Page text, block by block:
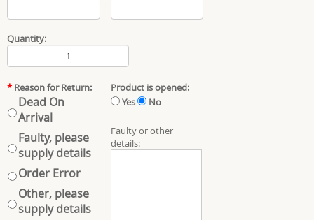
Quantity:
* Reason for Return:
Dead On
Arrival
Faulty, please
supply details
Order Error
Other, please
supply details
Product is opened:
Yes
No
Faulty or other
details: